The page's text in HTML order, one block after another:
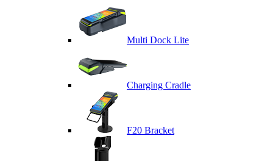
Multi Dock Lite
Charging Cradle
F20 Bracket